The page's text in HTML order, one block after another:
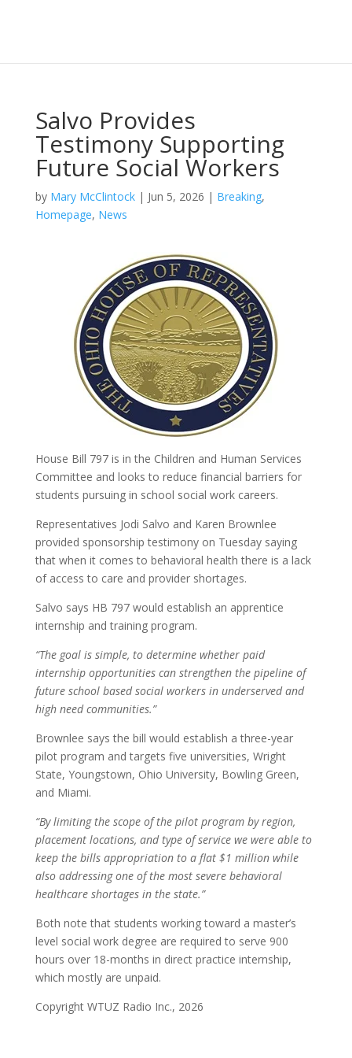
Salvo Provides
Testimony Supporting
Future Social Workers
by Mary McClintock| Jun 5, 2026 | Breaking,
Homepage, News
House Bill 797 is in the Children and Human Services
Committee and looks to reduce financial barriers for
students pursuing in school social work careers.
Representatives Jodi Salvo and Karen Brownlee
provided sponsorship testimony on Tuesday saying
that when it comes to behavioral health there is a lack
of access to care and provider shortages.
Salvo says HB 797 would establish an apprentice
internship and training program.
“The goal is simple, to determine whether paid
internship opportunities can strengthen the pipeline of
future school based social workers in underserved and
high need communities.”
Brownlee says the bill would establish a three-year
pilot program and targets five universities, Wright
State, Youngstown, Ohio University, Bowling Green,
and Miami.
“By limiting the scope of the pilot program by region,
placement locations, and type of service we were able to
keep the bills appropriation to a flat $1 million while
also addressing one of the most severe behavioral
healthcare shortages in the state.”
Both note that students working toward a master’s
level social work degree are required to serve 900
hours over 18-months in direct practice internship,
which mostly are unpaid.
Copyright WTUZ Radio Inc., 2026